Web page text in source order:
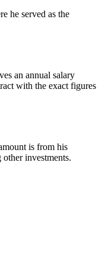
he served as the
an annual salary
with the exact figures
is from his
other investments.